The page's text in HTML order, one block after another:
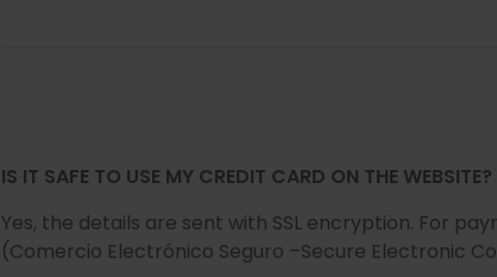
IS IT SAFE TO USE MY CREDIT CARD ON THE WEBSITE?
Yes, the details are sent with SSL encryption. For
(Comercio Electrónico Seguro –Secure Electronic